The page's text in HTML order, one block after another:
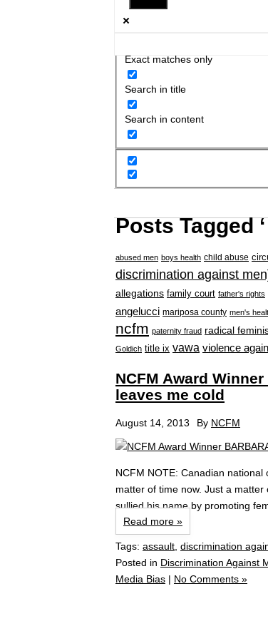
Exact matches only
Search in title
Search in content
Posts Tagged
abused men boys health child abuse
discrimination against
allegations family court father's rights
angelucci mariposa county men's
ncfm paternity fraud radical
Goldich title ix vawa violence
NCFM Award Winner
leaves me cold
August 14, 2013 By NCFM
NCFM NOTE: Canadian national
matter of time now. Just a
sullied his name by promoting
Read more »
Tags: assault, discrimination
Posted in Discrimination Against
Media Bias | No Comments »